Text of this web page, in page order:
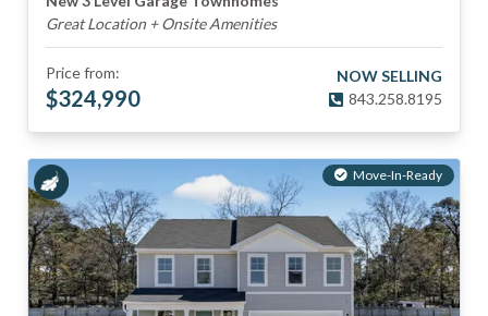
Great Location + Onsite Amenities
Price from:
$324,990
NOW SELLING
843.258.8195
Move-In-Ready